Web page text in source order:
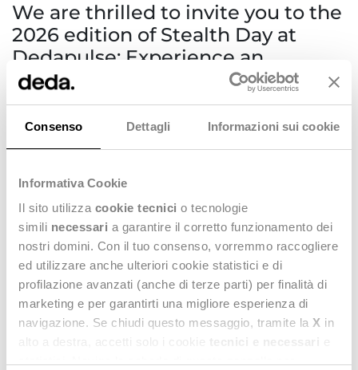
Consenso Dettagli Informazioni sui cookie
Informativa Cookie
Il sito utilizza cookie tecnici o tecnologie
simili necessari a garantire il corretto funzionamento dei
nostri domini. Con il tuo consenso, vorremmo raccogliere
ed utilizzare anche ulteriori cookie statistici e di
profilazione avanzati (anche di terze parti) per finalità di
marketing e per garantirti una migliore esperienza di
navigazione. Se chiudi questo messaggio, tramite la X in
We are thrilled to invite you to the
2026 edition of Stealth Day at
Dedapulse: Experience an
unforgettable event celebrating
innovation and explore the future
of fashion technology.
🎥26TH MARCH | Superstudio Più, Milan
- 9.00 | Registration & Welcome
- 10.00 | Thought Leadership andDeda Group Vision
- 12.30 | Lunch & Links
teams, selected customers, renowned keynote speakers and